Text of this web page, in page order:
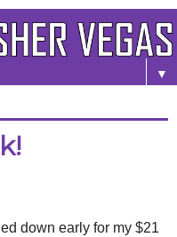
▼
down early for my $21